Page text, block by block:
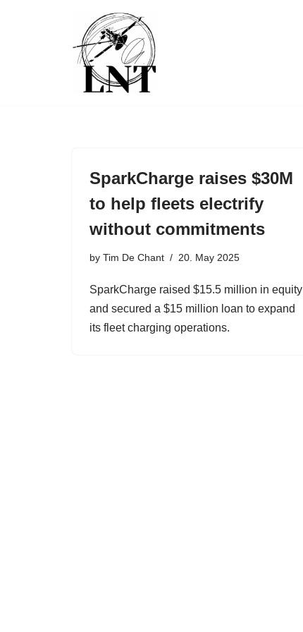
SparkCharge raises $30M
to help fleets electrify
without commitments
by Tim De Chant 20. May 2025
SparkCharge raised $15.5 million in equity
and secured a $15 million loan to expand
its fleet charging operations.